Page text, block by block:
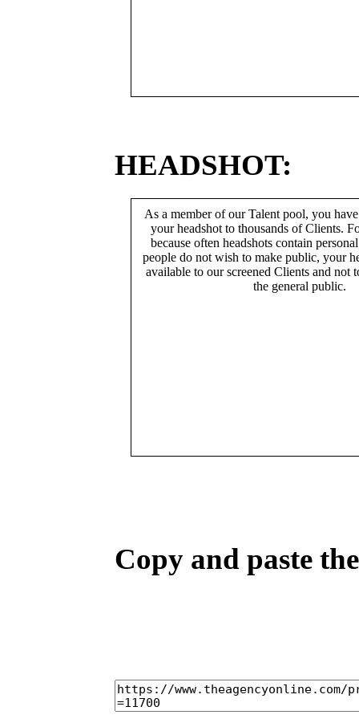
HEADSHOT:
As a member of our Talent pool, you
your headshot to thousands of Clients.
because often headshots contain
people do not wish to make public, your
available to our screened Clients and not
the general public.
Copy and paste